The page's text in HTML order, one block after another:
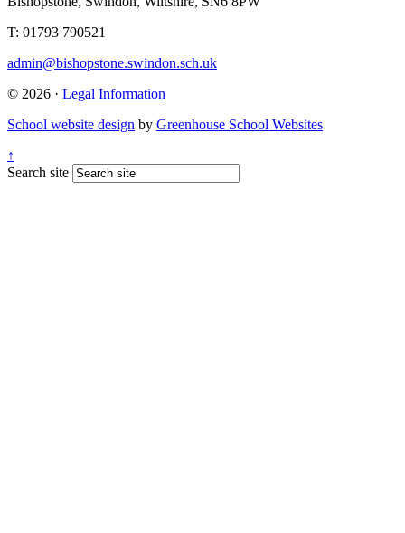
T: 01793 790521
admin@bishopstone.swindon.sch.uk
© 2026 · Legal Information
School website design by Greenhouse School Websites
↑
Search site